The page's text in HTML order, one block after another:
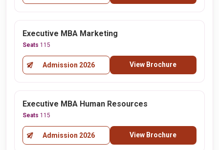
Executive MBA Marketing
Seats 115
Admission 2026 View Brochure
Executive MBA Human Resources
Seats 115
Admission 2026 View Brochure